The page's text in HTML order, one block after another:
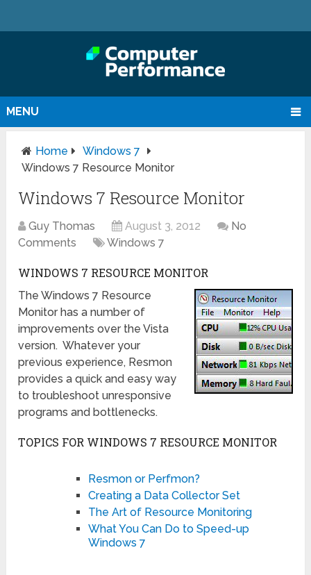
MENU
Home
Windows 7
Windows 7 Resource Monitor
Windows 7 Resource Monitor
Guy Thomas August 3, 2012
No
Comments
Windows 7
WINDOWS 7 RESOURCE MONITOR
The Windows 7 Resource
Monitor has a number of
improvements over the Vista
version. Whatever your
previous experience, Resmon
provides a quick and easy way
to troubleshoot unresponsive
programs and bottlenecks.
TOPICS FOR WINDOWS 7 RESOURCE MONITOR
Resmon or Perfmon?
Creating a Data Collector Set
The Art of Resource Monitoring
What You Can Do to Speed-up
Windows 7